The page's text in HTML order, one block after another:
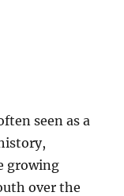
seen as a
growing
over the